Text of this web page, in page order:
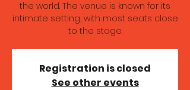
the world. The venue is known for its
intimate setting, with most seats close
to the stage.
Registration is closed
See other events